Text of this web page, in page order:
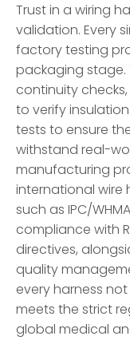
Trust in a wiring
validation. Every
factory testing
packaging stage.
continuity
to verify
tests to ensure
withstand real-
manufacturing
international wire
such as IPC/
compliance with
directives,
quality
every harness
meets the strict
global medical